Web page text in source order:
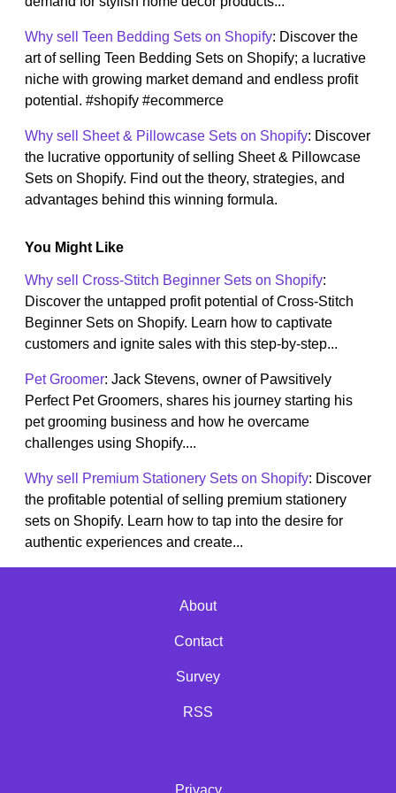
Why sell Teen Bedding Sets on Shopify: Discover the
art of selling Teen Bedding Sets on Shopify; a lucrative
niche with growing market demand and endless profit
potential. #shopify #ecommerce
Why sell Sheet & Pillowcase Sets on Shopify: Discover
the lucrative opportunity of selling Sheet & Pillowcase
Sets on Shopify. Find out the theory, strategies, and
advantages behind this winning formula.
You Might Like
Why sell Cross-Stitch Beginner Sets on Shopify:
Discover the untapped profit potential of Cross-Stitch
Beginner Sets on Shopify. Learn how to captivate
customers and ignite sales with this step-by-step...
Pet Groomer: Jack Stevens, owner of Pawsitively
Perfect Pet Groomers, shares his journey starting his
pet grooming business and how he overcame
challenges using Shopify....
Why sell Premium Stationery Sets on Shopify: Discover
the profitable potential of selling premium stationery
sets on Shopify. Learn how to tap into the desire for
authentic experiences and create...
About
Contact
Survey
RSS